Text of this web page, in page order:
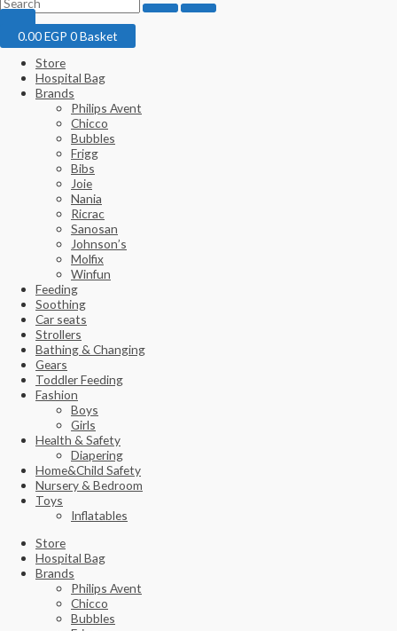
0.00EGP 0Basket
Store
Hospital Bag
Brands
Philips Avent
Chicco
Bubbles
Frigg
Bibs
Joie
Nania
Ricrac
Sanosan
Johnson’s
Molfix
Winfun
Feeding
Soothing
Car seats
Strollers
Bathing & Changing
Gears
Toddler Feeding
Fashion
Boys
Girls
Health & Safety
Diapering
Home&Child Safety
Nursery & Bedroom
Toys
Inflatables
Store
Hospital Bag
Brands
Philips Avent
Chicco
Bubbles